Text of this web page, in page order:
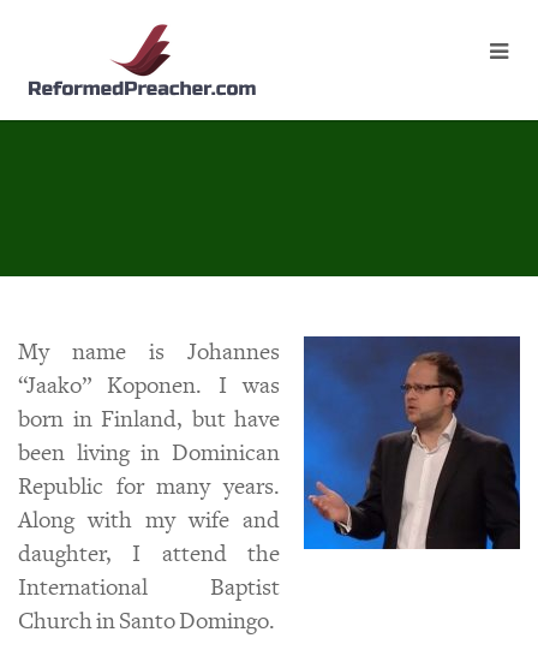
My name is Johannes
“Jaako” Koponen. I was
born in Finland, but have
been living in Dominican
Republic for many years.
Along with my wife and
daughter, I attend the
International Baptist
Church in Santo Domingo.